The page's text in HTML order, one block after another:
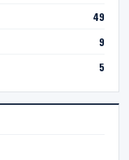
49
9
5